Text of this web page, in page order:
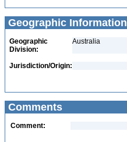
Geographic Information
Geographic
Division:
Australia
Jurisdiction/Origin:
Comments
Comment: